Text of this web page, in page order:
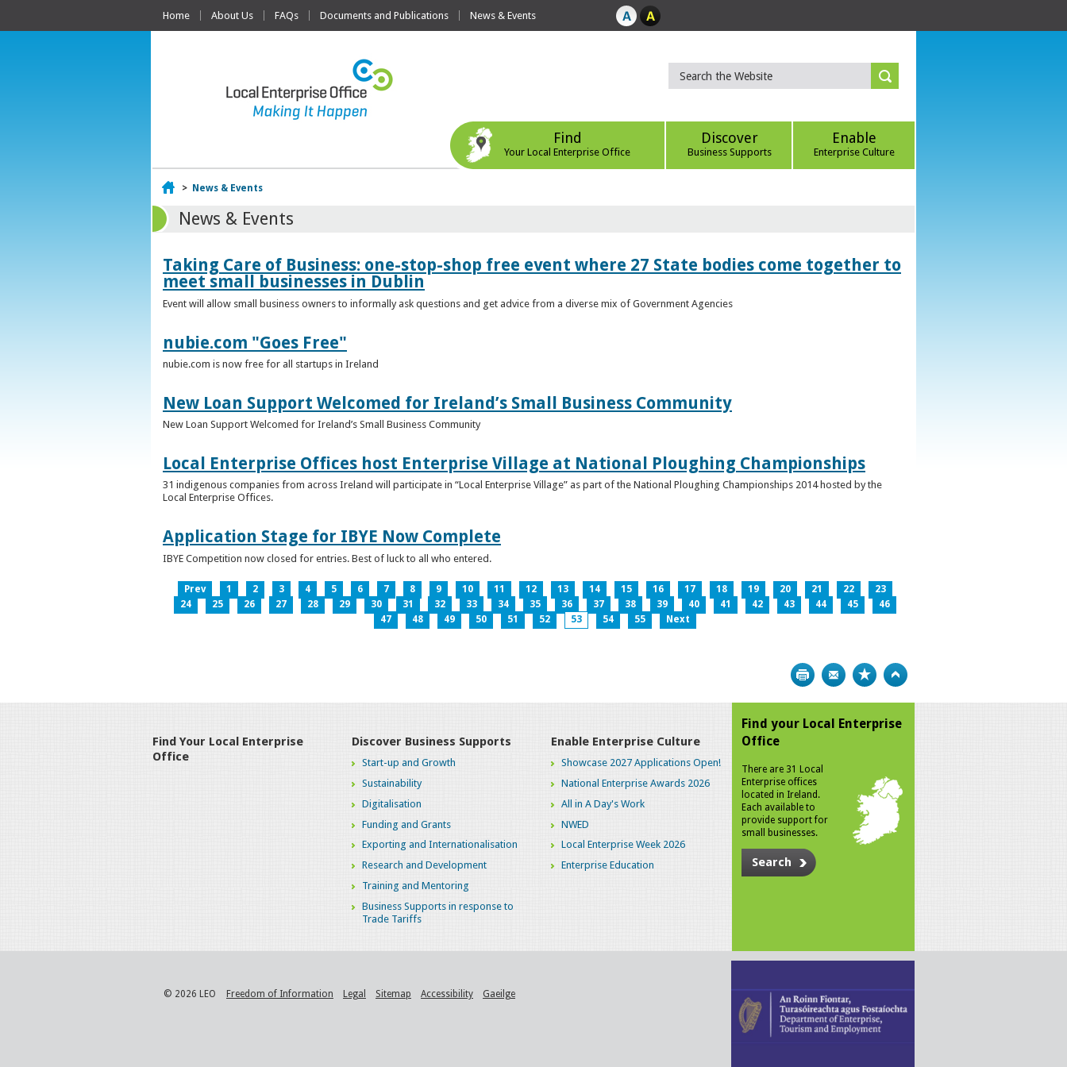
Home About Us FAQs Documents and Publications News & Events
Find
Your Local Enterprise Office
Discover
Business Supports
Enable
Enterprise Culture
Home
> News & Events
News & Events
Taking Care of Business: one-stop-shop free event where 27 State bodies come together to
meet small businesses in Dublin
Event will allow small business owners to informally ask questions and get advice from a diverse mix of Government Agencies
nubie.com "Goes Free"
nubie.com is now free for all startups in Ireland
New Loan Support Welcomed for Ireland’s Small Business Community
New Loan Support Welcomed for Ireland’s Small Business Community
Local Enterprise Offices host Enterprise Village at National Ploughing Championships
31 indigenous companies from across Ireland will participate in “Local Enterprise Village” as part of the National Ploughing Championships 2014 hosted by the
Local Enterprise Offices.
Application Stage for IBYE Now Complete
IBYE Competition now closed for entries. Best of luck to all who entered.
Prev 1 2 3 4 5 6 7 8 9 10 11 12 13 14 15 16 17 18 19 20 21 22
23
24
25 26 27 28 29 30 31 32 33 34 35 36 37 38 39 40 41 42 43 44 45
46
47
48 49 50 51 52 53 54 55 Next
Print Bookmark
Find Your Local Enterprise
Office
Discover Business Supports
Start-up and Growth
Sustainability
Digitalisation
Funding and Grants
Exporting and Internationalisation
Research and Development
Training and Mentoring
Business Supports in response to
Trade Tariffs
Enable Enterprise Culture
Showcase 2027 Applications Open!
National Enterprise Awards 2026
All in A Day's Work
NWED
Local Enterprise Week 2026
Enterprise Education
Find your Local Enterprise
Office
There are 31 Local
Enterprise offices
located in Ireland.
Each available to
provide support for
small businesses.
Search
© 2026 LEO Freedom of Information Legal Sitemap Accessibility Gaeilge